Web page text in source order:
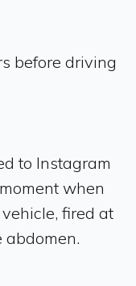
before driving
to Instagram
when
fired at
abdomen.